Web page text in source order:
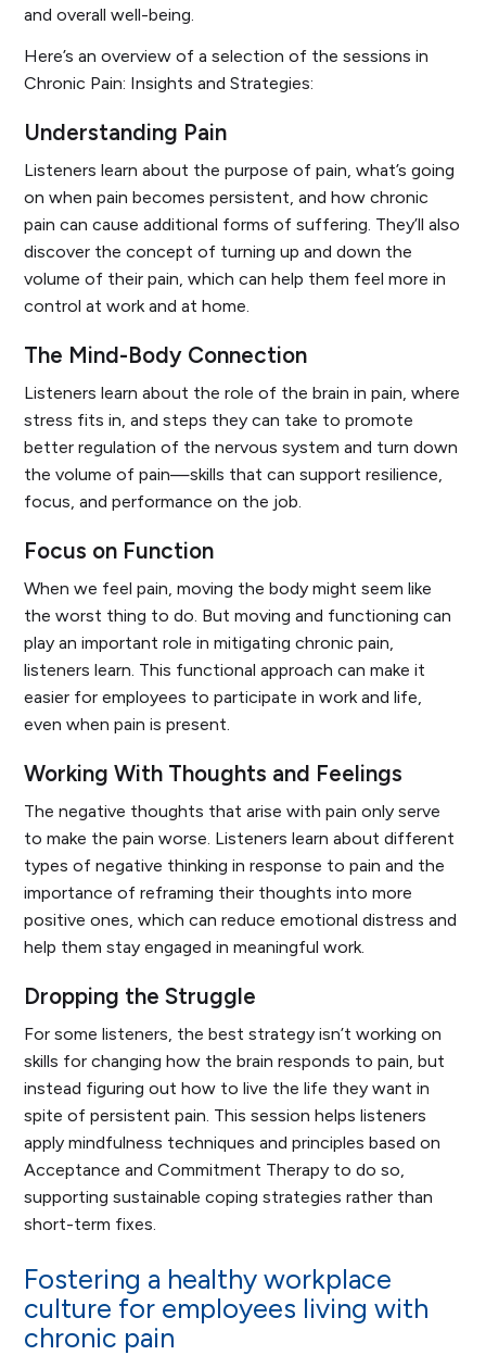
and overall well-being.
Here’s an overview of a selection of the sessions in
Chronic Pain: Insights and Strategies:
Understanding Pain
Listeners learn about the purpose of pain, what’s going
on when pain becomes persistent, and how chronic
pain can cause additional forms of suffering. They’ll also
discover the concept of turning up and down the
volume of their pain, which can help them feel more in
control at work and at home.
The Mind-Body Connection
Listeners learn about the role of the brain in pain, where
stress fits in, and steps they can take to promote
better regulation of the nervous system and turn down
the volume of pain—skills that can support resilience,
focus, and performance on the job.
Focus on Function
When we feel pain, moving the body might seem like
the worst thing to do. But moving and functioning can
play an important role in mitigating chronic pain,
listeners learn. This functional approach can make it
easier for employees to participate in work and life,
even when pain is present.
Working With Thoughts and Feelings
The negative thoughts that arise with pain only serve
to make the pain worse. Listeners learn about different
types of negative thinking in response to pain and the
importance of reframing their thoughts into more
positive ones, which can reduce emotional distress and
help them stay engaged in meaningful work.
Dropping the Struggle
For some listeners, the best strategy isn’t working on
skills for changing how the brain responds to pain, but
instead figuring out how to live the life they want in
spite of persistent pain. This session helps listeners
apply mindfulness techniques and principles based on
Acceptance and Commitment Therapy to do so,
supporting sustainable coping strategies rather than
short-term fixes.
Fostering a healthy workplace
culture for employees living with
chronic pain